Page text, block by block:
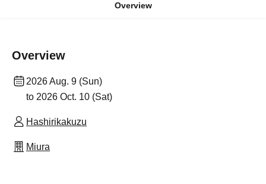
Overview
Overview
2026 Aug. 9 (Sun)
to 2026 Oct. 10 (Sat)
Hashirikakuzu
Miura